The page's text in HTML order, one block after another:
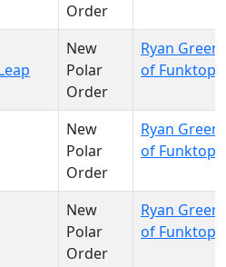
Order
New
Polar
Order
Ryan
of
New
Polar
Order
Ryan
of
New
Polar
Order
Ryan
of